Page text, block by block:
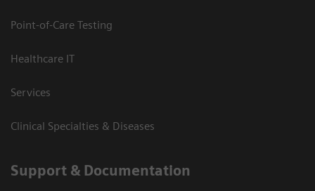
Point-of-Care Testing
Healthcare IT
Services
Clinical Specialties & Diseases
Support & Documentation